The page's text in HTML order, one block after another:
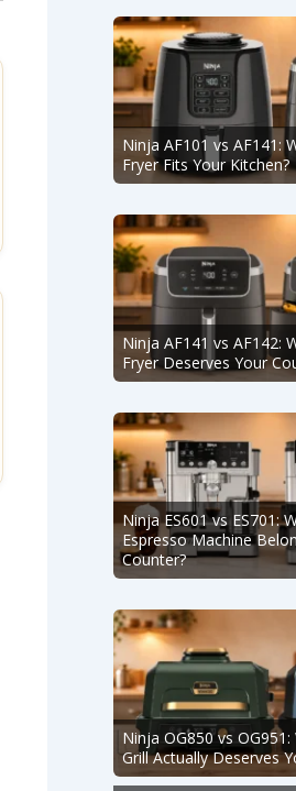
Ninja AF101 vs AF141:
Fryer Fits Your Kitchen?
Ninja AF141 vs AF142:
Fryer Deserves Your
Ninja ES601 vs ES701:
Espresso Machine
Counter?
Ninja OG850 vs
Grill Actually Deserves